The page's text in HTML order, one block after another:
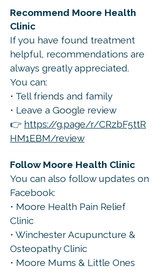
Recommend Moore Health
Clinic
If you have found treatment
helpful, recommendations are
always greatly appreciated.
You can:
• Tell friends and family
• Leave a Google review
👉 https://g.page/r/CRzbF5ttR
HM1EBM/review
Follow Moore Health Clinic
You can also follow updates on
Facebook:
• Moore Health Pain Relief
Clinic
• Winchester Acupuncture &
Osteopathy Clinic
• Moore Mums & Little Ones